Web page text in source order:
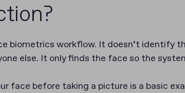
biometrics workflow. It doesn’t identify
else. It only finds the face so the
face before taking a picture is a basic